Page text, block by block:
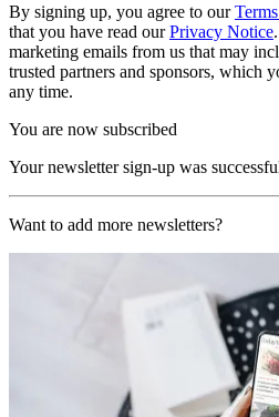
By signing up, you agree to our
that you have read ourPrivacy Notice
marketing emails from us that may
trusted partners and sponsors, which
any time.
You are now subscribed
Your newsletter sign-up was
Want to add more newsletters?